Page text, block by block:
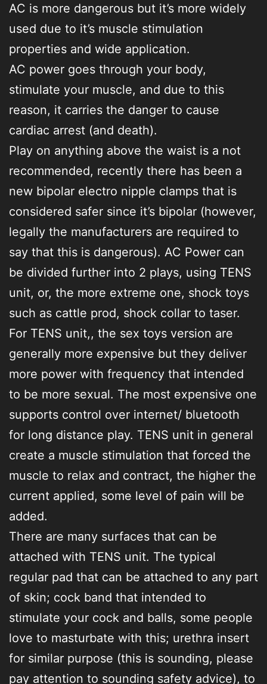
AC is more dangerous but it’s more widely
used due to it’s muscle stimulation
properties and wide application.
AC power goes through your body,
stimulate your muscle, and due to this
reason, it carries the danger to cause
cardiac arrest (and death).
Play on anything above the waist is a not
recommended, recently there has been a
new bipolar electro nipple clamps that is
considered safer since it’s bipolar (however,
legally the manufacturers are required to
say that this is dangerous). AC Power can
be divided further into 2 plays, using TENS
unit, or, the more extreme one, shock toys
such as cattle prod, shock collar to taser.
For TENS unit,, the sex toys version are
generally more expensive but they deliver
more power with frequency that intended
to be more sexual. The most expensive one
supports control over internet/ bluetooth
for long distance play. TENS unit in general
create a muscle stimulation that forced the
muscle to relax and contract, the higher the
current applied, some level of pain will be
added.
There are many surfaces that can be
attached with TENS unit. The typical
regular pad that can be attached to any part
of skin; cock band that intended to
stimulate your cock and balls, some people
love to masturbate with this; urethra insert
for similar purpose (this is sounding, please
pay attention to sounding safety advice), to